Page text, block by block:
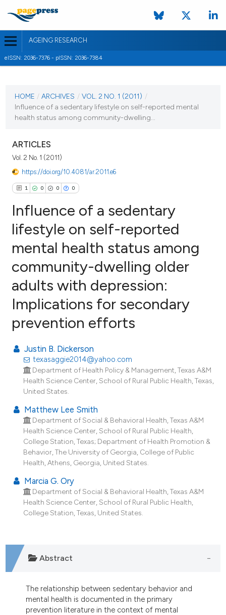
AGEING RESEARCH
eISSN: 2036-7376 - pISSN: 2036-7384
VOL. 2 NO. 1 (2011)
HOME / ARCHIVES / VOL. 2 NO. 1 (2011) /
Influence of a sedentary lifestyle on self-reported mental
health status among community-dwelling...
ARTICLES
Vol. 2 No. 1 (2011)
https://doi.org/10.4081/ar.2011.e6
1 0 0 0
Citing Publications
Supporting
Mentioning
Contrasting
how this article has been
scite.ai
shows how a scientific paper
been cited by providing the
of the citation, a
describing whether
mentions, or contrasts
cited claim, and a label
in which section the
Influence of a sedentary
lifestyle on self-reported
mental health status among
community-dwelling older
adults with depression:
Implications for secondary
prevention efforts
Justin B. Dickerson
texasaggie2014@yahoo.com
Department of Health Policy & Management, Texas A&M
Health Science Center, School of Rural Public Health, Texas,
United States.
Matthew Lee Smith
Department of Social & Behavioral Health, Texas A&M
Health Science Center, School of Rural Public Health,
College Station, Texas; Department of Health Promotion &
Behavior, The University of Georgia, College of Public
Health, Athens, Georgia, United States.
Marcia G. Ory
Department of Social & Behavioral Health, Texas A&M
Health Science Center, School of Rural Public Health,
College Station, Texas, United States.
Abstract
The relationship between sedentary behavior and
mental health is documented in the primary
prevention literature in the context of mental